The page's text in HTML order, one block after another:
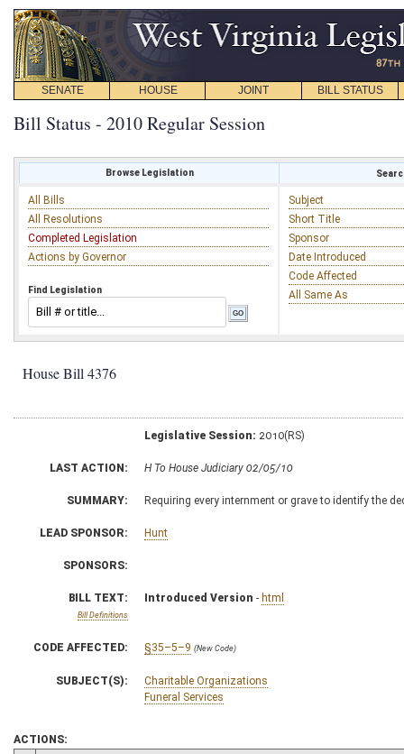
SENATE HOUSE JOINT BILL STATUS
Bill Status - 2010 Regular Session
Browse Legislation
All Bills
All Resolutions
Completed Legislation
Actions by Governor
Find Legislation
Subject
Short Title
Sponsor
Date Introduced
Code Affected
All Same As
House Bill 4376
Legislative Session: 2010(RS)
LAST ACTION: H To House Judiciary 02/05/10
SUMMARY: Requiring every internment or grave to identify the
LEAD SPONSOR: Hunt
SPONSORS:
BILL TEXT:
Bill Definitions
Introduced Version - html
CODE AFFECTED: §35–5–9 (New Code)
SUBJECT(S):
Charitable Organizations
Funeral Services
ACTIONS: